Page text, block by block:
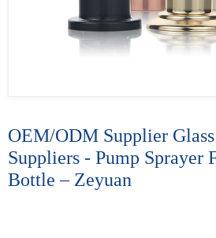
OEM/ODM Supplier
Suppliers - Pump Sprayer
Bottle – Zeyuan